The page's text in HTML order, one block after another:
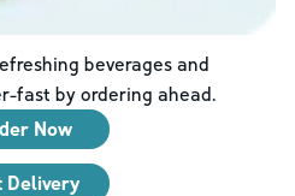
beverages and
fast by ordering ahead.
Now
Delivery